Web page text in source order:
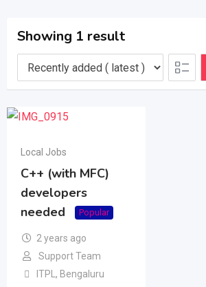
Showing 1 result
Local Jobs
C++ (with MFC)
developers
needed
Popular
2 years ago
Support Team
ITPL , Bengaluru